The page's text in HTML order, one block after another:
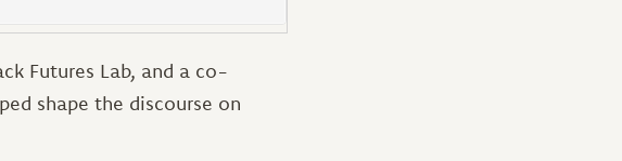
Futures Lab, and a co-
shape the discourse on